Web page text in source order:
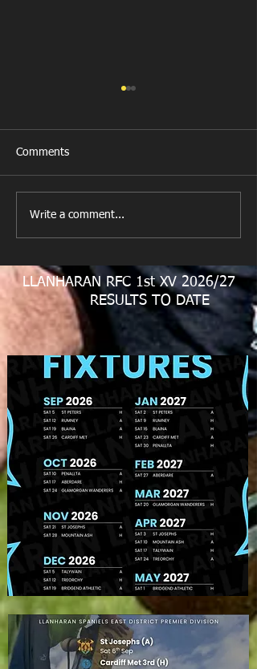
Looking for your support.
Comments
Write a comment...
LLANHARAN RFC 1st XV 2026/27
RESULTS TO DATE